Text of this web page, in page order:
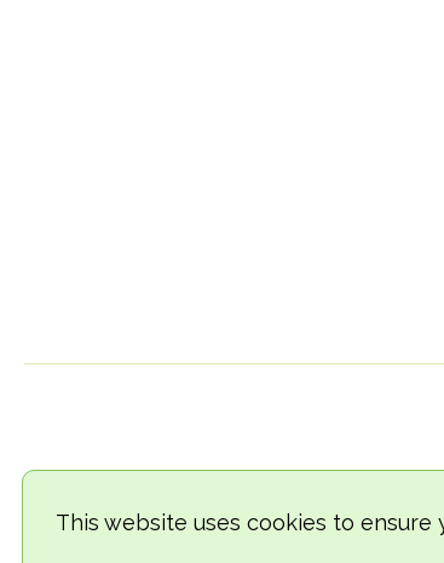
This website uses cookies to